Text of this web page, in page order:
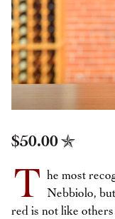
$50.00
T he most
Nebbiolo,
red is not like